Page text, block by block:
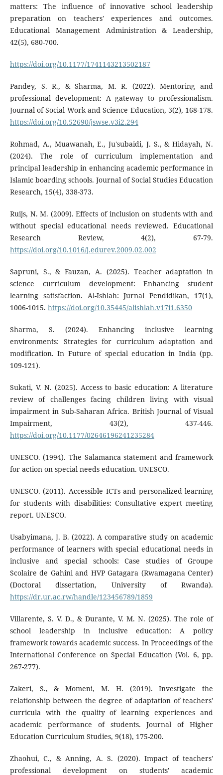
matters: The influence of innovative school leadership
preparation on teachers' experiences and outcomes.
Educational Management Administration & Leadership,
42(5), 680-700.
https://doi.org/10.1177/1741143213502187
Pandey, S. R., & Sharma, M. R. (2022). Mentoring and
professional development: A gateway to professionalism.
Journal of Social Work and Science Education, 3(2), 168-178.
https://doi.org/10.52690/jswse.v3i2.294
Rohmad, A., Muawanah, E., Ju'subaidi, J. S., & Hidayah, N.
(2024). The role of curriculum implementation and
principal leadership in enhancing academic performance in
Islamic boarding schools. Journal of Social Studies Education
Research, 15(4), 338-373.
Ruijs, N. M. (2009). Effects of inclusion on students with and
without special educational needs reviewed. Educational
Research Review, 4(2), 67-79.
https://doi.org/10.1016/j.edurev.2009.02.002
Sapruni, S., & Fauzan, A. (2025). Teacher adaptation in
science curriculum development: Enhancing student
learning satisfaction. Al-Ishlah: Jurnal Pendidikan, 17(1),
1006-1015. https://doi.org/10.35445/alishlah.v17i1.6350
Sharma, S. (2024). Enhancing inclusive learning
environments: Strategies for curriculum adaptation and
modification. In Future of special education in India (pp.
109-121).
Sukati, V. N. (2025). Access to basic education: A literature
review of challenges facing children living with visual
impairment in Sub-Saharan Africa. British Journal of Visual
Impairment, 43(2), 437-446.
https://doi.org/10.1177/02646196241235284
UNESCO. (1994). The Salamanca statement and framework
for action on special needs education. UNESCO.
UNESCO. (2011). Accessible ICTs and personalized learning
for students with disabilities: Consultative expert meeting
report. UNESCO.
Usabyimana, J. B. (2022). A comparative study on academic
performance of learners with special educational needs in
inclusive and special schools: Case studies of Groupe
Scolaire de Gahini and HVP Gatagara (Rwamagana Center)
(Doctoral dissertation, University of Rwanda).
https://dr.ur.ac.rw/handle/123456789/1859
Villarente, S. V. D., & Durante, V. M. N. (2025). The role of
school leadership in inclusive education: A policy
framework towards academic success. In Proceedings of the
International Conference on Special Education (Vol. 6, pp.
267-277).
Zakeri, S., & Momeni, M. H. (2019). Investigate the
relationship between the degree of adaptation of teachers'
curricula with the quality of learning experiences and
academic performance of students. Journal of Higher
Education Curriculum Studies, 9(18), 175-200.
Zhaohui, C., & Anning, A. S. (2020). Impact of teachers'
professional development on students' academic